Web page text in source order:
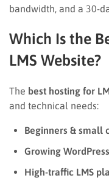
bandwidth, and a 30-
Which Is the
LMS Website?
The best hosting for
and technical needs:
Beginners & small
Growing
High-traffic LMS